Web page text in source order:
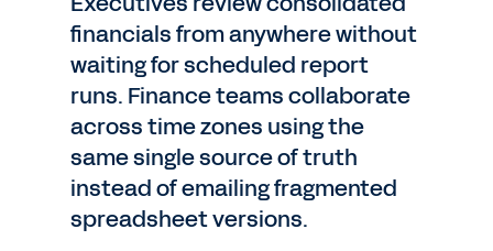
financials from anywhere without
waiting for scheduled report
runs. Finance teams collaborate
across time zones using the
same single source of truth
instead of emailing fragmented
spreadsheet versions.